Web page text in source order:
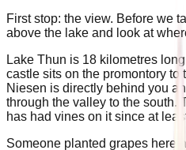
First stop: the view. Before we
above the lake and look at
Lake Thun is 18 kilometres
castle sits on the promontory to
Niesen is directly behind you
through the valley to the south.
has had vines on it since at
Someone planted grapes here